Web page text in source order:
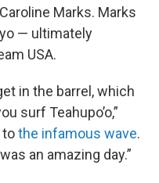
Marks. Marks
— ultimately
USA.
in the barrel, which
surf Teahupo’o,”
tothe infamous wave.
an amazing day.”